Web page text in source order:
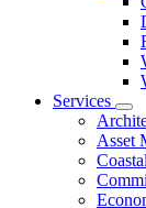
Services
Asset